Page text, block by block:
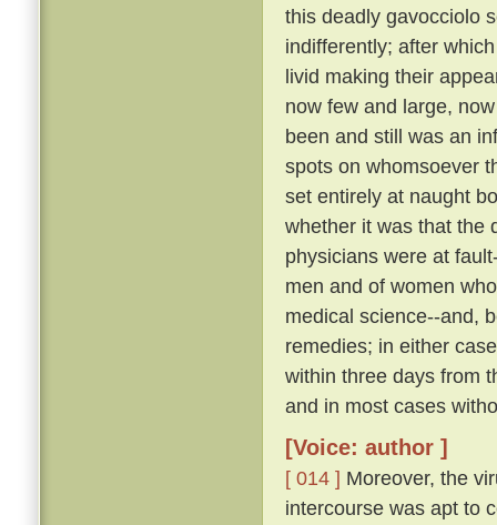
this deadly gavocciolo
indifferently; after
livid making their
now few and large,
been and still was an
spots on whomsoever
set entirely at naught
whether it was that the
physicians were at
men and of women
medical science--and,
remedies; in either
within three days from
and in most cases
[Voice: author ]
[ 014 ] Moreover, the
intercourse was apt to